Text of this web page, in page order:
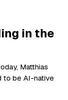
in the
Matthias
to be AI-native